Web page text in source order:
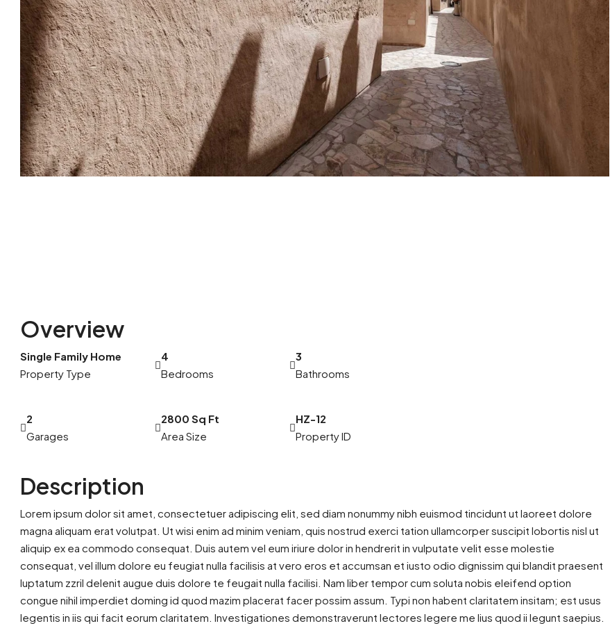
Overview
Single Family Home
Property Type
4
Bedrooms
3
Bathrooms
2
Garages
2800 Sq Ft
Area Size
HZ-12
Property ID
Description
Lorem ipsum dolor sit amet, consectetuer adipiscing elit, sed diam nonummy nibh euismod tincidunt ut laoreet dolore
magna aliquam erat volutpat. Ut wisi enim ad minim veniam, quis nostrud exerci tation ullamcorper suscipit lobortis nisl ut
aliquip ex ea commodo consequat. Duis autem vel eum iriure dolor in hendrerit in vulputate velit esse molestie
consequat, vel illum dolore eu feugiat nulla facilisis at vero eros et accumsan et iusto odio dignissim qui blandit praesent
luptatum zzril delenit augue duis dolore te feugait nulla facilisi. Nam liber tempor cum soluta nobis eleifend option
congue nihil imperdiet doming id quod mazim placerat facer possim assum. Typi non habent claritatem insitam; est usus
legentis in iis qui facit eorum claritatem. Investigationes demonstraverunt lectores legere me lius quod ii legunt saepius.